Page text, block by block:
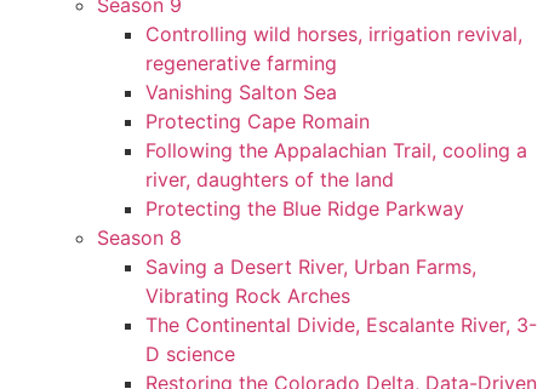
Season 9
Controlling wild horses, irrigation revival,
regenerative farming
Vanishing Salton Sea
Protecting Cape Romain
Following the Appalachian Trail, cooling a
river, daughters of the land
Protecting the Blue Ridge Parkway
Season 8
Saving a Desert River, Urban Farms,
Vibrating Rock Arches
The Continental Divide, Escalante River, 3-
D science
Restoring the Colorado Delta, Data-Driven